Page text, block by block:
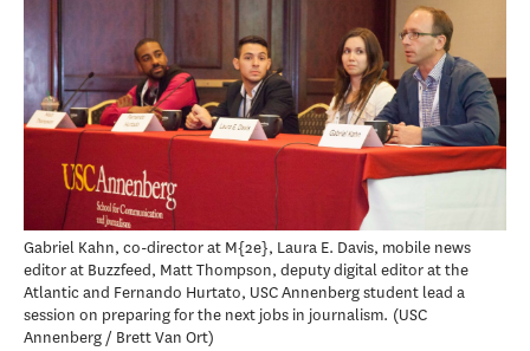
Gabriel Kahn, co-director at M{2e}, Laura E. Davis, mobile news
editor at Buzzfeed, Matt Thompson, deputy digital editor at the
Atlantic and Fernando Hurtato, USC Annenberg student lead a
session on preparing for the next jobs in journalism. USC
Annenberg / Brett Van Ort